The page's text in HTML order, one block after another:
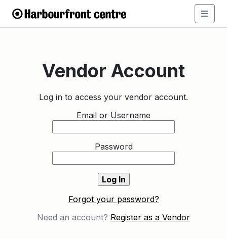
Vendor Account
Log in to access your vendor account.
Email or Username
Password
Forgot your password?
Need an account? Register as a Vendor